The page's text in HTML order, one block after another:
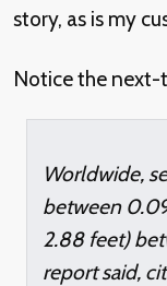
story, as is my
Notice the next-
Worldwide,
between
2.88 feet)
report said,